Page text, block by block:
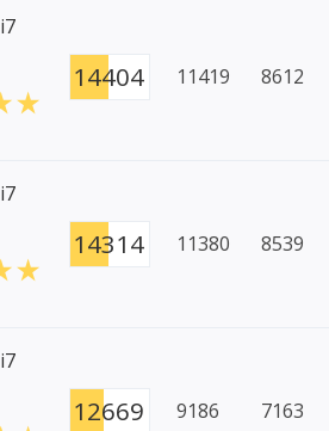
14404 11419 8612
14314 11380 8539
12669 9186 7163